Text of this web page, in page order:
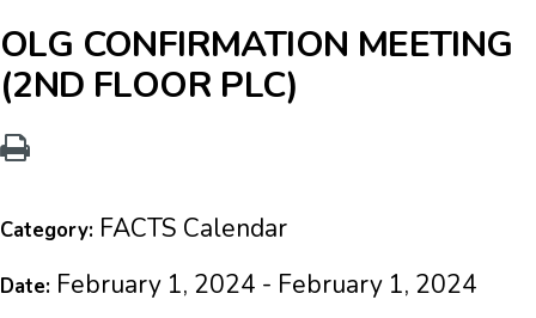
OLG CONFIRMATION MEETING
(2ND FLOOR PLC)
Category: FACTS Calendar
Date: February 1, 2024 - February 1, 2024